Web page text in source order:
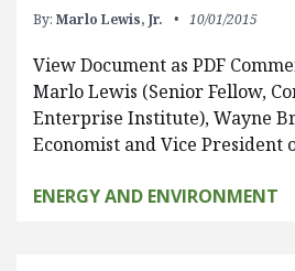
By: Marlo Lewis, Jr. 10/01/2015
View Document as PDF
Marlo Lewis (Senior Fellow,
Enterprise Institute), Wayne
Economist and Vice President
ENERGY AND ENVIRONMENT